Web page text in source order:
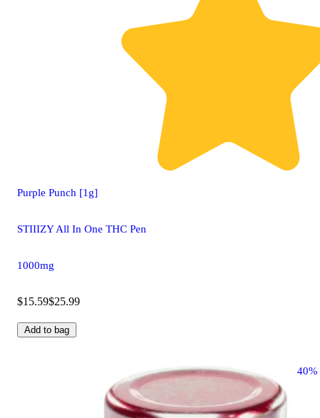
Purple Punch [1g]
STIIIZY All In One THC Pen
1000mg
$15.59$25.99
Add to bag
40%